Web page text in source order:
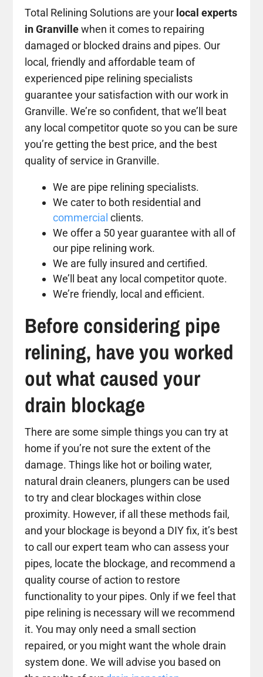
Total Relining Solutions are your local experts
in Granvillewhen it comes to repairing
damaged or blocked drains and pipes. Our
local, friendly and affordable team of
experienced pipe relining specialists
guarantee your satisfaction with our work in
Granville. We’re so confident, that we’ll beat
any local competitor quote so you can be sure
you’re getting the best price, and the best
quality of service in Granville.
We are pipe relining specialists.
We cater to both residential and
commercial clients.
We offer a 50 year guarantee with all of
our pipe relining work.
We are fully insured and certified.
We’ll beat any local competitor quote.
We’re friendly, local and efficient.
Before considering pipe
relining, have you worked
out what caused your
drain blockage
There are some simple things you can try at
home if you’re not sure the extent of the
damage. Things like hot or boiling water,
natural drain cleaners, plungers can be used
to try and clear blockages within close
proximity. However, if all these methods fail,
and your blockage is beyond a DIY fix, it’s best
to call our expert team who can assess your
pipes, locate the blockage, and recommend a
quality course of action to restore
functionality to your pipes. Only if we feel that
pipe relining is necessary will we recommend
it. You may only need a small section
repaired, or you might want the whole drain
system done. We will advise you based on